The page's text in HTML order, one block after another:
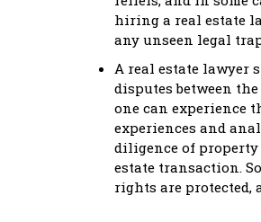
hiring a real estate
any unseen legal
A real estate lawyer
disputes between
one can experience
experiences and
diligence of property
estate transaction.
rights are protected,